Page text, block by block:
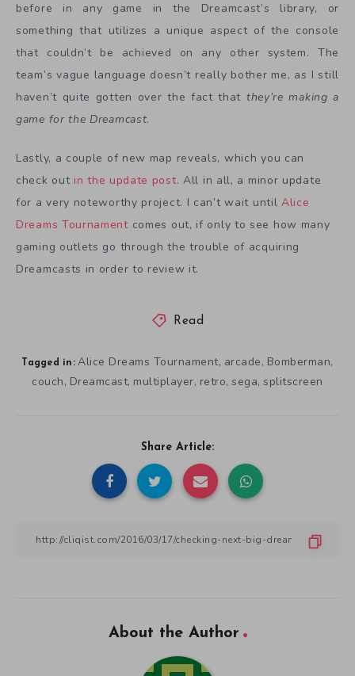
before in any game in the Dreamcast’s library, or
something that utilizes a unique aspect of the console
that couldn’t be achieved on any other system. The
team’s vague language doesn’t really bother me, as I still
haven’t quite gotten over the fact that they’re making a
game for the Dreamcast.
Lastly, a couple of new map reveals, which you can
check out in the update post. All in all, a minor update
for a very noteworthy project. I can’t wait untilAlice
Dreams Tournamentcomes out, if only to see how many
gaming outlets go through the trouble of acquiring
Dreamcasts in order to review it.
Read
Tagged in: Alice Dreams Tournament, arcade, Bomberman,
couch, Dreamcast, multiplayer, retro,sega,splitscreen
Share Article:
About the Author